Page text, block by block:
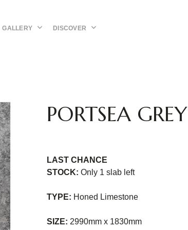
GALLERY DISCOVER
PORTSEA GREY
LAST CHANCE
STOCK:Only 1 slab left
TYPE: Honed Limestone
SIZE: 2990mm x 1830mm